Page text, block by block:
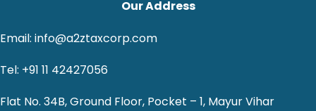
Our Address
Email: info@a2ztaxcorp.com
Tel: +91 11 42427056
Flat No. 34B, Ground Floor, Pocket – 1, Mayur Vihar